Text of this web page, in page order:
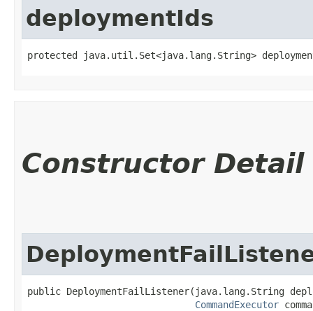
deploymentIds
protected java.util.Set<java.lang.String>
Constructor Detail
public DeploymentFailListener​(java.lang.String
CommandExecutor